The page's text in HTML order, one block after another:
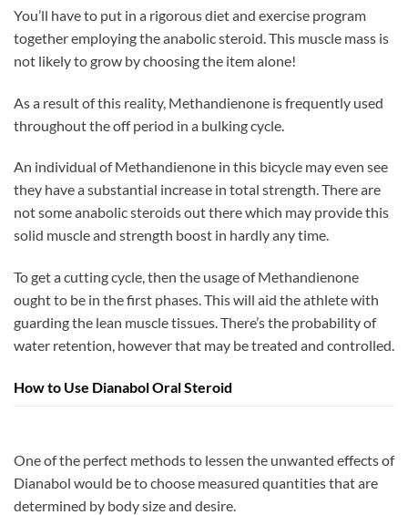
You’ll have to put in a rigorous diet and exercise program
together employing the anabolic steroid. This muscle mass is
not likely to grow by choosing the item alone!
As a result of this reality, Methandienone is frequently used
throughout the off period in a bulking cycle.
An individual of Methandienone in this bicycle may even see
they have a substantial increase in total strength. There are
not some anabolic steroids out there which may provide this
solid muscle and strength boost in hardly any time.
To get a cutting cycle, then the usage of Methandienone
ought to be in the first phases. This will aid the athlete with
guarding the lean muscle tissues. There’s the probability of
water retention, however that may be treated and controlled.
How to Use Dianabol Oral Steroid
One of the perfect methods to lessen the unwanted effects of
Dianabol would be to choose measured quantities that are
determined by body size and desire.